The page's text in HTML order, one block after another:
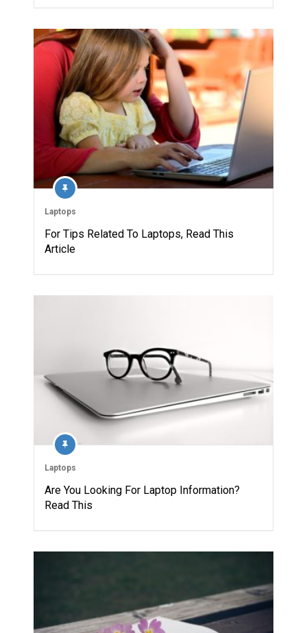
Laptops
For Tips Related To Laptops, Read This
Article
Laptops
Are You Looking For Laptop Information?
Read This